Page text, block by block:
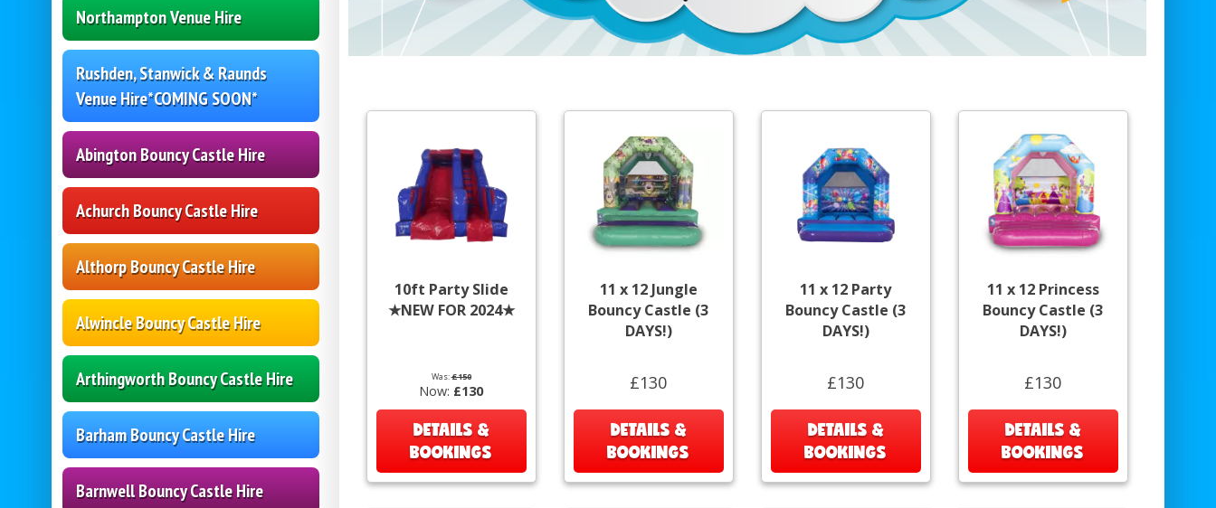
Northampton Venue Hire
Rushden, Stanwick & Raunds
Venue Hire*COMING SOON*
Abington Bouncy Castle Hire
Achurch Bouncy Castle Hire
Althorp Bouncy Castle Hire
Alwincle Bouncy Castle Hire
Arthingworth Bouncy Castle Hire
Barham Bouncy Castle Hire
Barnwell Bouncy Castle Hire
10ft Party Slide
★NEW FOR 2024★
Was:£150
Now: £130
DETAILS &
BOOKINGS
11 x 12 Jungle
Bouncy Castle (3
DAYS!)
£130
DETAILS &
BOOKINGS
11 x 12 Party
Bouncy Castle (3
DAYS!)
£130
DETAILS &
BOOKINGS
11 x 12 Princess
Bouncy Castle (3
DAYS!)
£130
DETAILS &
BOOKINGS